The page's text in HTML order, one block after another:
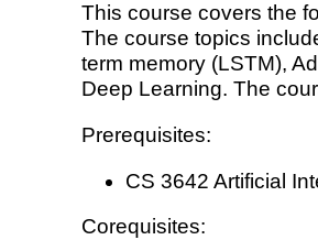
This course covers the
The course topics
term memory (LSTM),
Deep Learning. The
Prerequisites:
CS 3642 Artificial
Corequisites: